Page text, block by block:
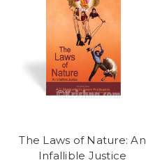
The Laws of Nature: An
Infallible Justice